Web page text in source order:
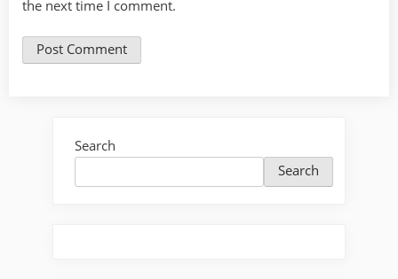
the next time I comment.
Search
Search